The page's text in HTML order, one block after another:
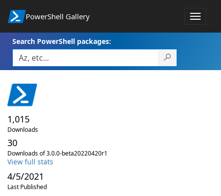
PowerShell Gallery
Toggle
Search PowerShell packages:
1,015
Downloads
30
Downloads of 3.0.0-beta20220420r1
View full stats
4/5/2021
Last Published